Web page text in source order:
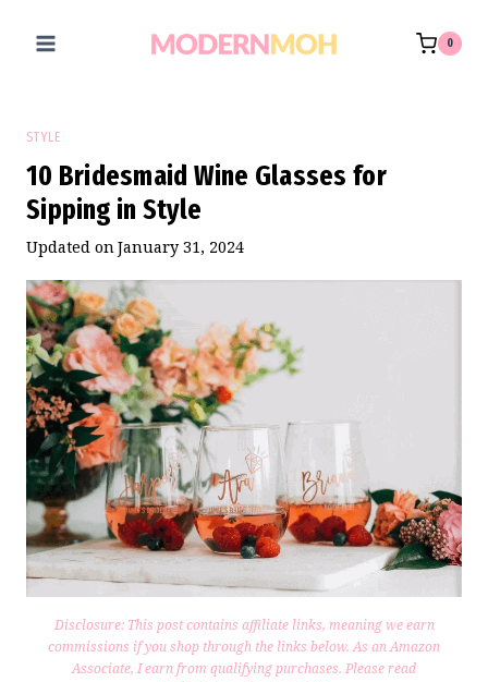
0
STYLE
10 Bridesmaid Wine Glasses for
Sipping in Style
Updated on January 31, 2024
Disclosure: This post contains affiliate links, meaning we earn
commissions if you shop through the links below. As an Amazon
Associate, I earn from qualifying purchases. Please read